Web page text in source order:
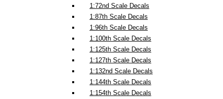
1:72nd Scale Decals
1:87th Scale Decals
1:96th Scale Decals
1:100th Scale Decals
1:125th Scale Decals
1:127th Scale Decals
1:132nd Scale Decals
1:144th Scale Decals
1:154th Scale Decals